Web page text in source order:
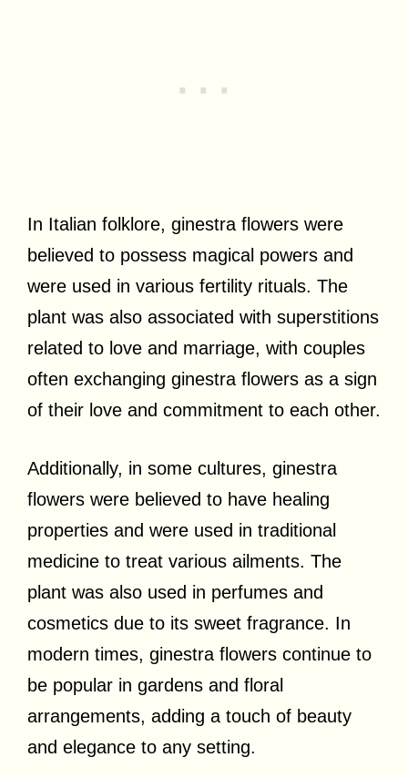
In Italian folklore, ginestra flowers were
believed to possess magical powers and
were used in various fertility rituals. The
plant was also associated with superstitions
related to love and marriage, with couples
often exchanging ginestra flowers as a sign
of their love and commitment to each other.
Additionally, in some cultures, ginestra
flowers were believed to have healing
properties and were used in traditional
medicine to treat various ailments. The
plant was also used in perfumes and
cosmetics due to its sweet fragrance. In
modern times, ginestra flowers continue to
be popular in gardens and floral
arrangements, adding a touch of beauty
and elegance to any setting.